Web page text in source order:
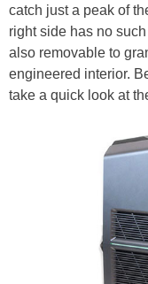
catch just a peak of
right side has no
also removable to
engineered interior.
take a quick look at